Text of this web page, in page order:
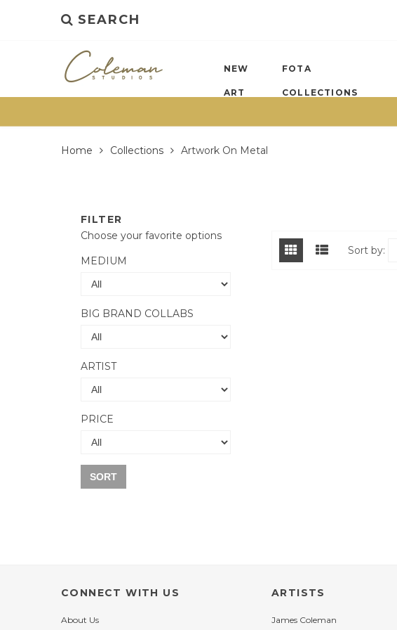
SEARCH
NEW
ART
FOTA
COLLECTIONS
Home Collections Artwork On Metal
Sort by:
FILTER
Choose your favorite options
MEDIUM
BIG BRAND COLLABS
ARTIST
PRICE
SORT
CONNECT WITH US
About Us
ARTISTS
James Coleman